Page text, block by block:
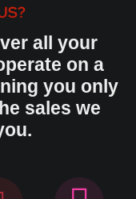
all your
on a
you only
sales we